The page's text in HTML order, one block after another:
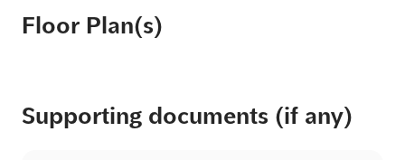
Floor Plan(s)
Supporting documents (if any)